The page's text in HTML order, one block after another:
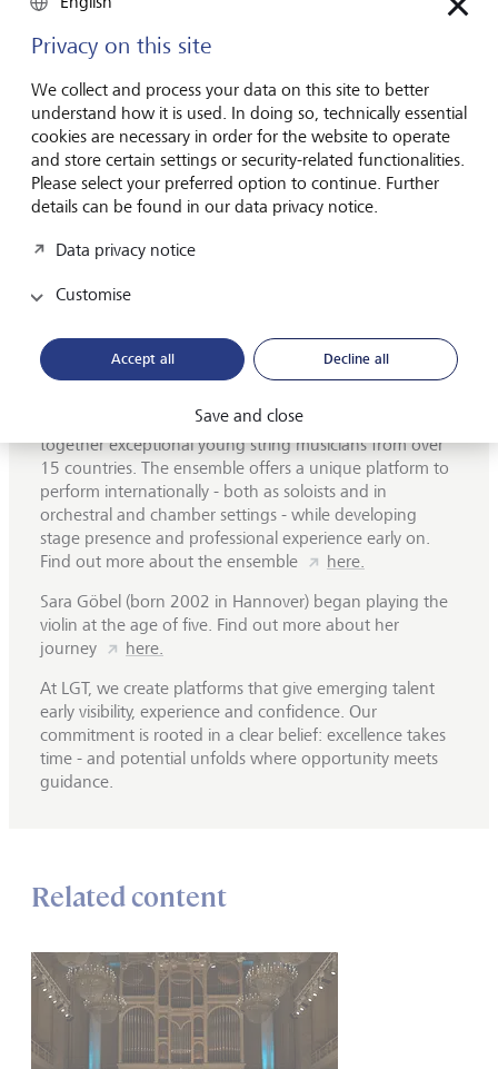
grateful for. I have also met wonderful people through the
ensemble, many of whom have become close friends,
which makes sharing both the beautiful and the
challenging sides of this profession very special.
If I had to choose one tour highlight, it would probably be
the annual Australia/Asia tour. I also really enjoy the direct
contact with the audience after concerts. The LGT Young
Soloists have a profound impact on my development as
both a musician and a person, and I am deeply grateful for
the support of LGT, which makes these experiences
Who are the LGT Young Soloists?
Founded in 2013, the LGT Young Soloists bring
together exceptional young string musicians from over
15 countries. The ensemble offers a unique platform to
perform internationally - both as soloists and in
orchestral and chamber settings - while developing
stage presence and professional experience early on.
Find out more about the ensemble
here.
Sara Göbel (born 2002 in Hannover) began playing the
violin at the age of five. Find out more about her
journey
here.
At LGT, we create platforms that give emerging talent
early visibility, experience and confidence. Our
commitment is rooted in a clear belief: excellence takes
time - and potential unfolds where opportunity meets
guidance.
Related content
Privacy on this site
We collect and process your data on this site to better
understand how it is used. In doing so, technically essential
cookies are necessary in order for the website to operate
and store certain settings or security-related functionalities.
Please select your preferred option to continue. Further
details can be found in our data privacy notice.
Data privacy notice
Customise
Accept all Decline all
Save and close